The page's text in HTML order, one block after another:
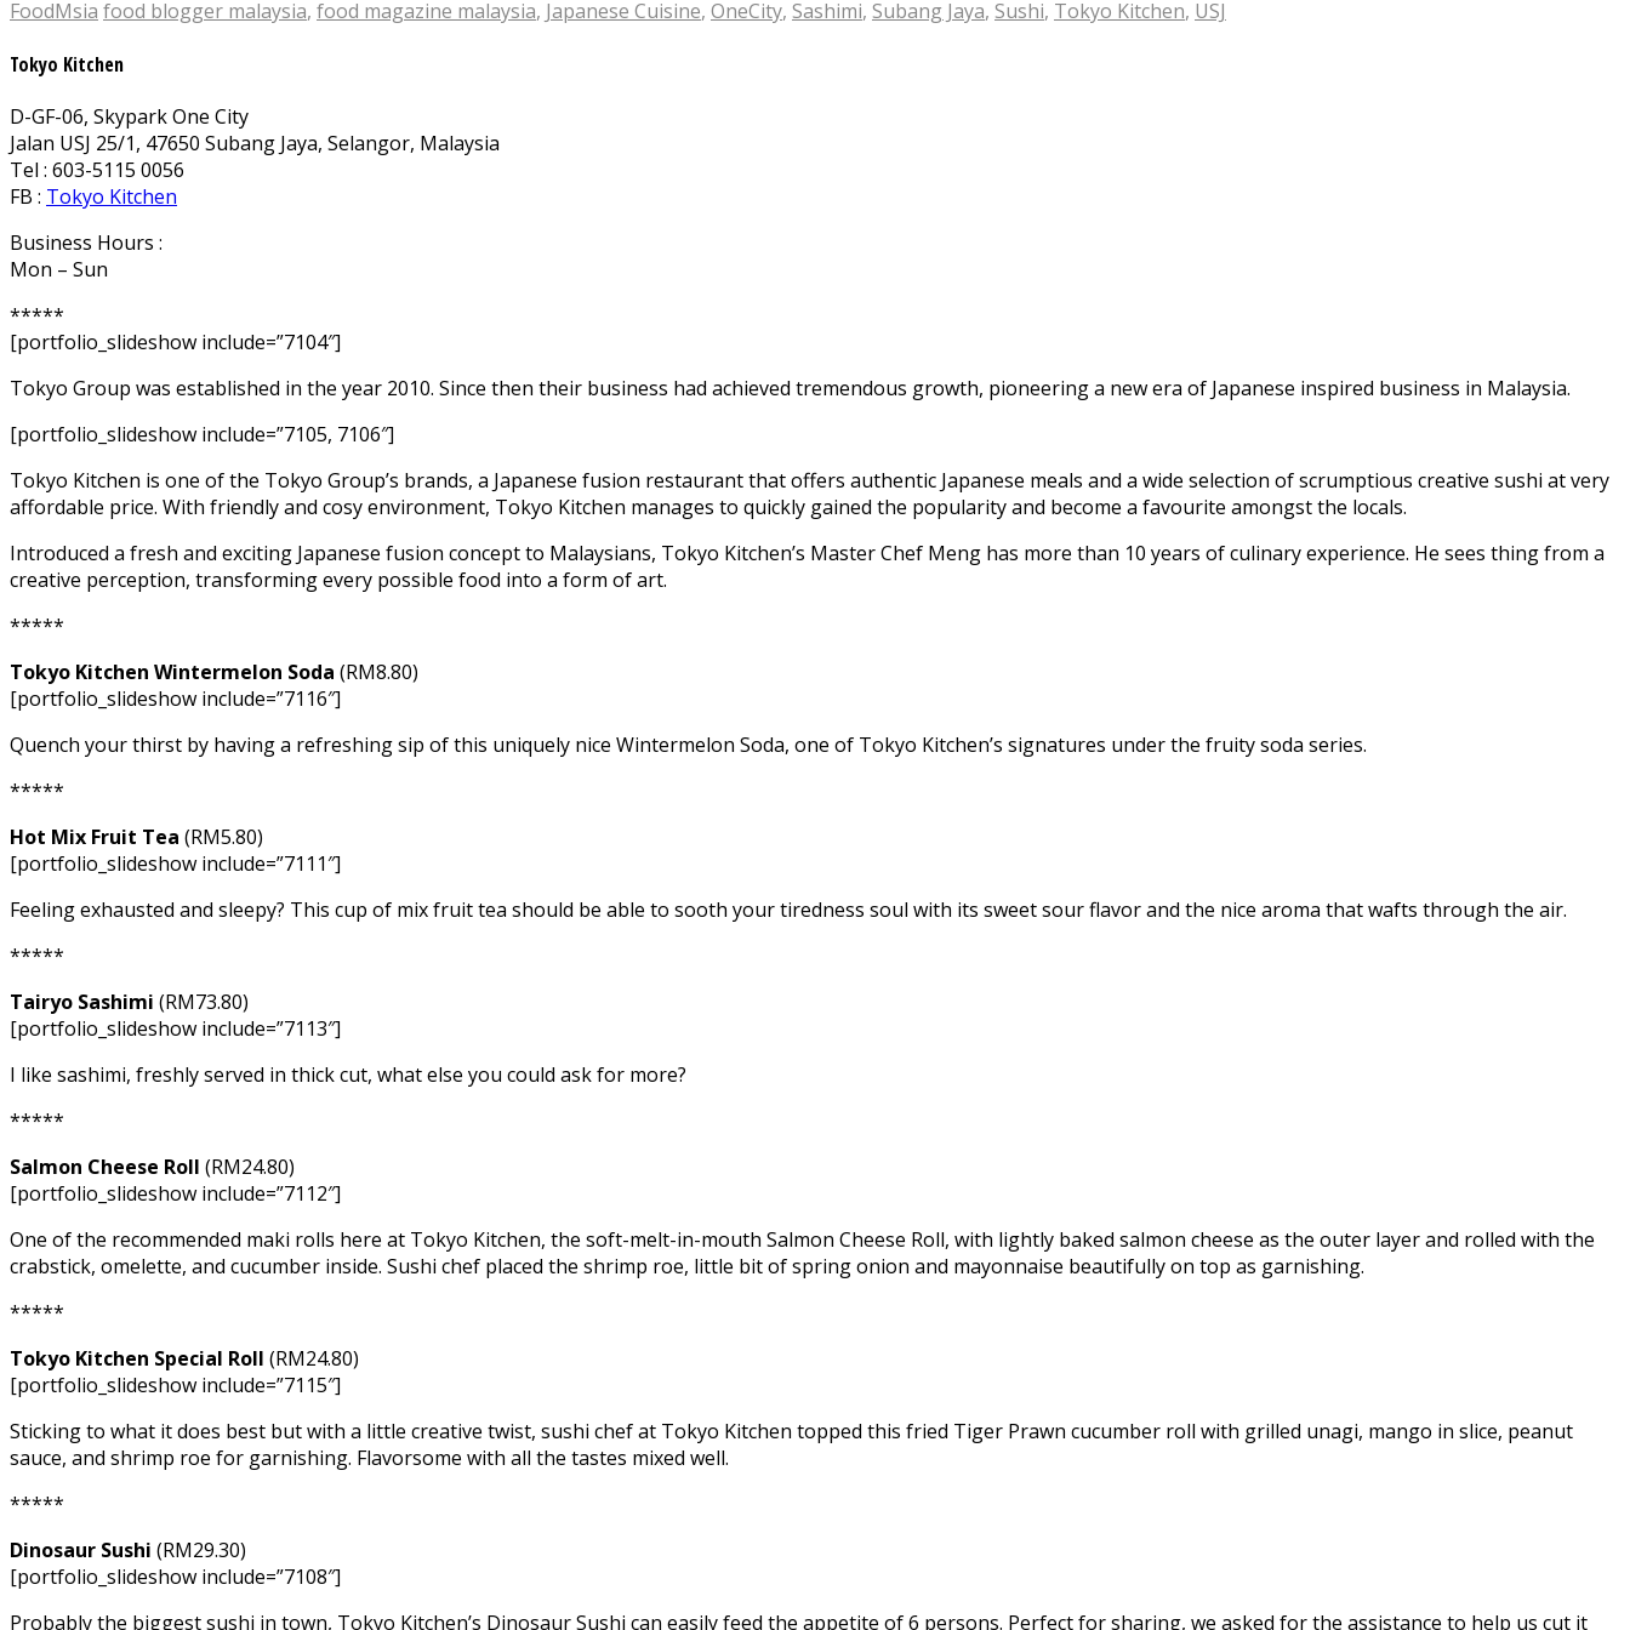
FoodMsia food blogger malaysia, food magazine malaysia, Japanese Cuisine, OneCity, Sashimi, Subang Jaya, Sushi, Tokyo Kitchen, USJ
Tokyo Kitchen
D-GF-06, Skypark One City
Jalan USJ 25/1, 47650 Subang Jaya, Selangor, Malaysia
Tel : 603-5115 0056
FB : Tokyo Kitchen
Business Hours :
Mon – Sun
*****
[portfolio_slideshow include=”7104″]
Tokyo Group was established in the year 2010. Since then their business had achieved tremendous growth, pioneering a new era of Japanese inspired business in Malaysia.
[portfolio_slideshow include=”7105, 7106″]
Tokyo Kitchen is one of the Tokyo Group’s brands, a Japanese fusion restaurant that offers authentic Japanese meals and a wide selection of scrumptious creative sushi at very
affordable price. With friendly and cosy environment, Tokyo Kitchen manages to quickly gained the popularity and become a favourite amongst the locals.
Introduced a fresh and exciting Japanese fusion concept to Malaysians, Tokyo Kitchen’s Master Chef Meng has more than 10 years of culinary experience. He sees thing from a
creative perception, transforming every possible food into a form of art.
*****
Tokyo Kitchen Wintermelon Soda (RM8.80)
[portfolio_slideshow include=”7116″]
Quench your thirst by having a refreshing sip of this uniquely nice Wintermelon Soda, one of Tokyo Kitchen’s signatures under the fruity soda series.
*****
Hot Mix Fruit Tea (RM5.80)
[portfolio_slideshow include=”7111″]
Feeling exhausted and sleepy? This cup of mix fruit tea should be able to sooth your tiredness soul with its sweet sour flavor and the nice aroma that wafts through the air.
*****
Tairyo Sashimi (RM73.80)
[portfolio_slideshow include=”7113″]
I like sashimi, freshly served in thick cut, what else you could ask for more?
*****
Salmon Cheese Roll (RM24.80)
[portfolio_slideshow include=”7112″]
One of the recommended maki rolls here at Tokyo Kitchen, the soft-melt-in-mouth Salmon Cheese Roll, with lightly baked salmon cheese as the outer layer and rolled with the
crabstick, omelette, and cucumber inside. Sushi chef placed the shrimp roe, little bit of spring onion and mayonnaise beautifully on top as garnishing.
*****
Tokyo Kitchen Special Roll (RM24.80)
[portfolio_slideshow include=”7115″]
Sticking to what it does best but with a little creative twist, sushi chef at Tokyo Kitchen topped this fried Tiger Prawn cucumber roll with grilled unagi, mango in slice, peanut
sauce, and shrimp roe for garnishing. Flavorsome with all the tastes mixed well.
*****
Dinosaur Sushi (RM29.30)
[portfolio_slideshow include=”7108″]
Probably the biggest sushi in town, Tokyo Kitchen’s Dinosaur Sushi can easily feed the appetite of 6 persons. Perfect for sharing, we asked for the assistance to help us cut it